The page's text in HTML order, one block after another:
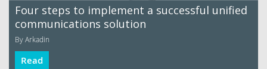
Four steps to implement a successful unified
communications solution
By Arkadin
Read